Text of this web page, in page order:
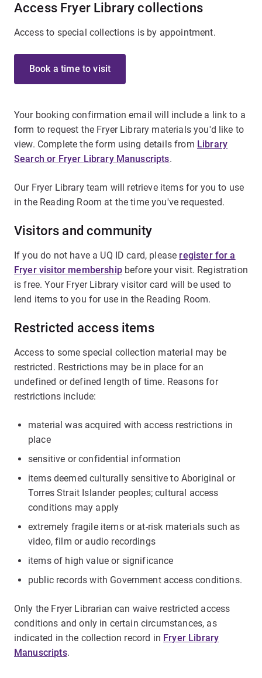
Access Fryer Library collections
Access to special collections is by appointment.
Book a time to visit
Your booking confirmation email will include a link to a
form to request the Fryer Library materials you'd like to
view. Complete the form using details from Library
Search or Fryer Library Manuscripts.
Our Fryer Library team will retrieve items for you to use
in the Reading Room at the time you've requested.
Visitors and community
If you do not have a UQ ID card, please register for a
Fryer visitor membershipbefore your visit. Registration
is free. Your Fryer Library visitor card will be used to
lend items to you for use in the Reading Room.
Restricted access items
Access to some special collection material may be
restricted. Restrictions may be in place for an
undefined or defined length of time. Reasons for
restrictions include:
material was acquired with access restrictions in
place
sensitive or confidential information
items deemed culturally sensitive to Aboriginal or
Torres Strait Islander peoples; cultural access
conditions may apply
extremely fragile items or at-risk materials such as
video, film or audio recordings
items of high value or significance
public records with Government access conditions.
Only the Fryer Librarian can waive restricted access
conditions and only in certain circumstances, as
indicated in the collection record in Fryer Library
Manuscripts.